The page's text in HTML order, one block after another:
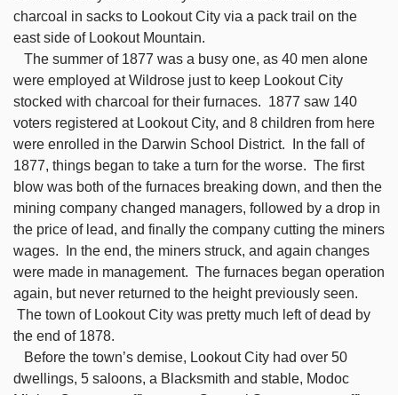
charcoal in sacks to Lookout City via a pack trail on the
east side of Lookout Mountain.
The summer of 1877 was a busy one, as 40 men alone
were employed at Wildrose just to keep Lookout City
stocked with charcoal for their furnaces. 1877 saw 140
voters registered at Lookout City, and 8 children from here
were enrolled in the Darwin School District. In the fall of
1877, things began to take a turn for the worse. The first
blow was both of the furnaces breaking down, and then the
mining company changed managers, followed by a drop in
the price of lead, and finally the company cutting the miners
wages. In the end, the miners struck, and again changes
were made in management. The furnaces began operation
again, but never returned to the height previously seen.
The town of Lookout City was pretty much left of dead by
the end of 1878.
Before the town’s demise, Lookout City had over 50
dwellings, 5 saloons, a Blacksmith and stable, Modoc